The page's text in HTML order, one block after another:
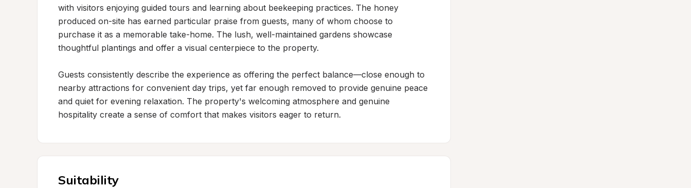
with visitors enjoying guided tours and learning about beekeeping practices. The honey
produced on-site has earned particular praise from guests, many of whom choose to
purchase it as a memorable take-home. The lush, well-maintained gardens showcase
thoughtful plantings and offer a visual centerpiece to the property.
Guests consistently describe the experience as offering the perfect balance—close enough to
nearby attractions for convenient day trips, yet far enough removed to provide genuine peace
and quiet for evening relaxation. The property's welcoming atmosphere and genuine
hospitality create a sense of comfort that makes visitors eager to return.
Suitability